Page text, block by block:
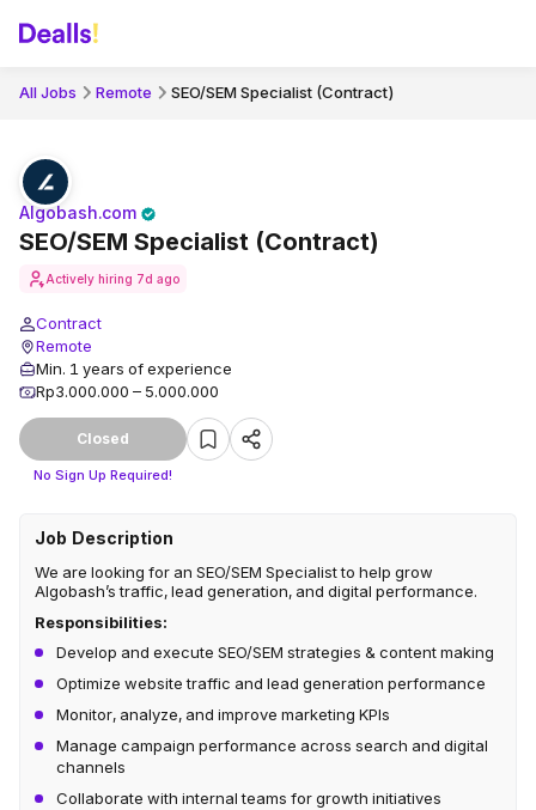
All Jobs Remote SEO/SEM Specialist (Contract)
SEO/SEM Specialist (Contract)
Algobash.com
Actively hiring 7d ago
Contract
Remote
Min. 1 years of experience
Rp3.000.000 – 5.000.000
Closed
No Sign Up Required!
Job Description
We are looking for an SEO/SEM Specialist to help grow
Algobash’s traffic, lead generation, and digital performance.
Responsibilities:
Develop and execute SEO/SEM strategies & content making
Optimize website traffic and lead generation performance
Monitor, analyze, and improve marketing KPIs
Manage campaign performance across search and digital
channels
Collaborate with internal teams for growth initiatives